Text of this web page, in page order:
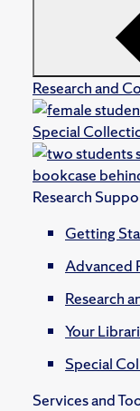
Research and
Special
Research
Getting
Advanced
Research
Your
Special
Services and